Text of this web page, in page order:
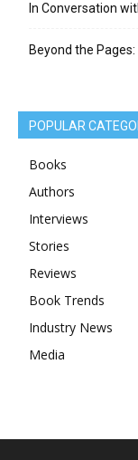
In Conversation
Beyond the Pages:
POPULAR
Books
Authors
Interviews
Stories
Reviews
Book Trends
Industry News
Media